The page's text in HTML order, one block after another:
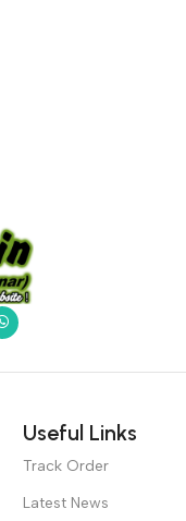
without design? No
all those things that
oblique stresses,
visual and
Useful Links
Track Order
Latest News